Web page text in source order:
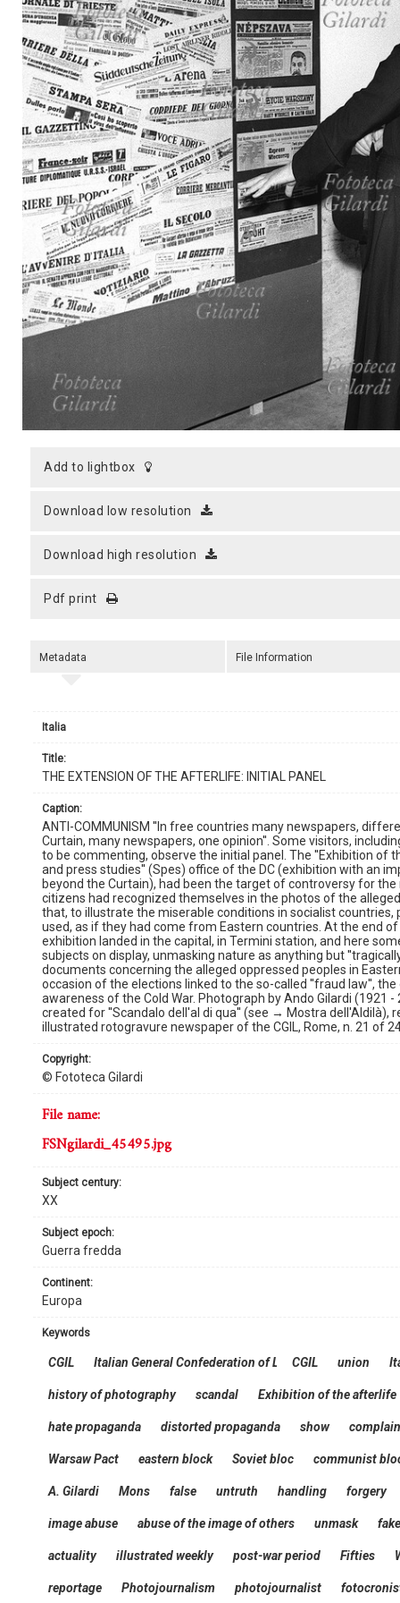
CART
add to lightbox
download low resolution
download high resolution
pdf print
Metadata
Italia
title:
THE EXTENSION OF THE AFTERLIFE: INITIAL PANEL
caption:
ANTI-COMMUNISM ''In free countries many newspapers,
Curtain, many newspapers, one opinion''. Some visitors,
to be commenting, observe the initial panel. The ''Exhibition of
and press studies'' (Spes) office of the DC (exhibition with an
beyond the Curtain), had been the target of controversy for
citizens had recognized themselves in the photos of the
that, to illustrate the miserable conditions in socialist countries,
used, as if they had come from Eastern countries. At the end
exhibition landed in the capital, in Termini station, and here
subjects on display, unmasking nature as anything but
documents concerning the alleged oppressed peoples in
occasion of the elections linked to the so-called ''fraud law'',
awareness of the Cold War. Photograph by Ando Gilardi (1921
created for ''Scandalo dell'al di qua'' (see → Mostra dell'Aldilà),
illustrated rotogravure newspaper of the CGIL, Rome, n. 21 of
copyright:
© Fototeca Gilardi
continent:
Europa
subject century:
XX
subject epoch:
Guerra fredda
file name:
FSNgilardi_45495.jpg
keywords
CGIL Italian General Confederation of Labour
CGIL union
history of photography scandal Exhibition of the afterlife
hate propaganda distorted propaganda show
Warsaw Pact eastern block Soviet bloc communist
A. Gilardi Mons false untruth handling forgery
image abuse abuse of the image of others unmask
actuality illustrated weekly post-war period Fifties
reportage Photojournalism photojournalist
File Information